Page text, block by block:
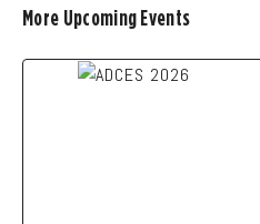
More Upcoming Events